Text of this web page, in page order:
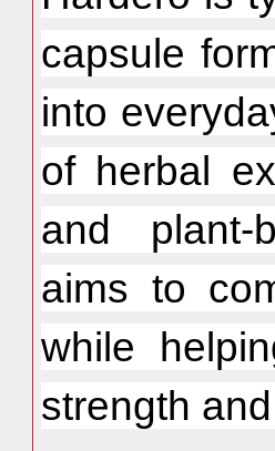
capsule
into
of herbal
and plant-
aims to
while
strength